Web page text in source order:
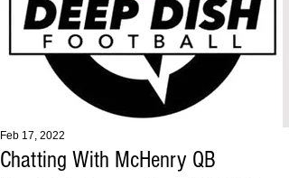
Chatting With McHenry QB
Feb 17, 2022